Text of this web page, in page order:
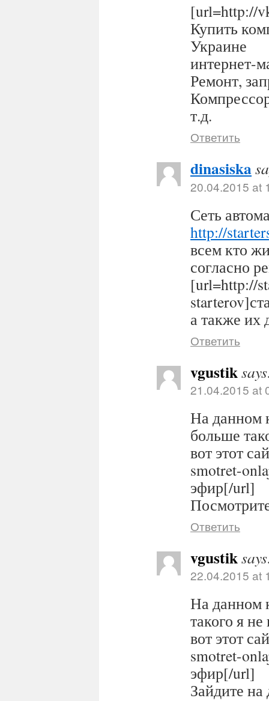
[url=http://
Купить
Украине
интернет-
Ремонт,
т.д.
Ответить
dinasiska
20.04.2015 at
Сеть
http://
всем кто
согласно
[url=http://
а также их
Ответить
vgustik
21.04.2015 at
На данном
больше
вот этот
smotret-
эфир[/url]
Ответить
vgustik
22.04.2015 at
На данном
такого я
вот этот
smotret-
эфир[/url]
Зайдите